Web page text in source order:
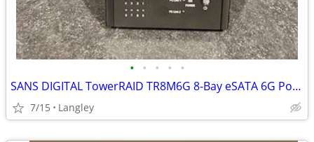
• • • • •
SANS DIGITAL TowerRAID TR8M6G 8-Bay eSATA 6G Port Multiplier Tower
7/15 Langley